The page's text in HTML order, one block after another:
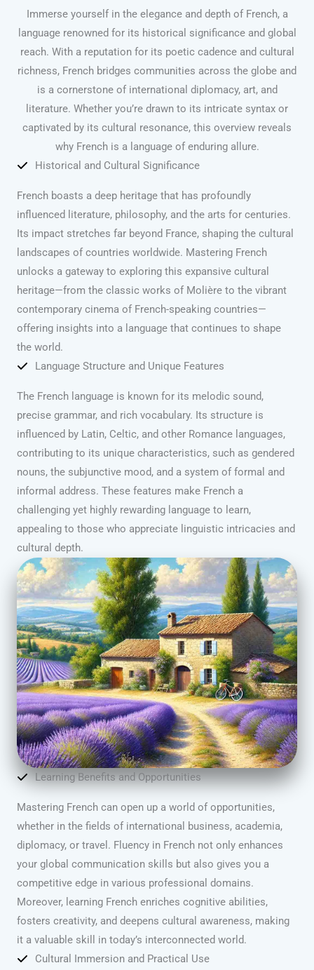
Immerse yourself in the elegance and depth of French, a
language renowned for its historical significance and global
reach. With a reputation for its poetic cadence and cultural
richness, French bridges communities across the globe and
is a cornerstone of international diplomacy, art, and
literature. Whether you’re drawn to its intricate syntax or
captivated by its cultural resonance, this overview reveals
why French is a language of enduring allure.
Historical and Cultural Significance
French boasts a deep heritage that has profoundly
influenced literature, philosophy, and the arts for centuries.
Its impact stretches far beyond France, shaping the cultural
landscapes of countries worldwide. Mastering French
unlocks a gateway to exploring this expansive cultural
heritage—from the classic works of Molière to the vibrant
contemporary cinema of French-speaking countries—
offering insights into a language that continues to shape
the world.
Language Structure and Unique Features
The French language is known for its melodic sound,
precise grammar, and rich vocabulary. Its structure is
influenced by Latin, Celtic, and other Romance languages,
contributing to its unique characteristics, such as gendered
nouns, the subjunctive mood, and a system of formal and
informal address. These features make French a
challenging yet highly rewarding language to learn,
appealing to those who appreciate linguistic intricacies and
cultural depth.
Learning Benefits and Opportunities
Mastering French can open up a world of opportunities,
whether in the fields of international business, academia,
diplomacy, or travel. Fluency in French not only enhances
your global communication skills but also gives you a
competitive edge in various professional domains.
Moreover, learning French enriches cognitive abilities,
fosters creativity, and deepens cultural awareness, making
it a valuable skill in today’s interconnected world.
Cultural Immersion and Practical Use